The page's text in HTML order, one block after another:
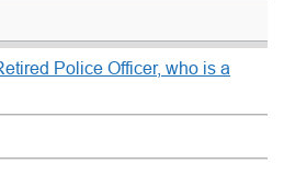
Police Officer, who is a